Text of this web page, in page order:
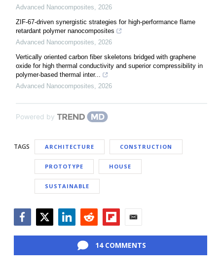
Advanced Nanocomposites
2026
ZIF-67-driven synergistic strategies for high-performance flame
retardant polymer nanocomposites
Advanced Nanocomposites
2026
Vertically oriented carbon fiber skeletons bridged with graphene
oxide for high thermal conductivity and superior compressibility in
polymer-based thermal inter...
Advanced Nanocomposites
2026
Powered by
TAGS ARCHITECTURE CONSTRUCTION
PROTOTYPE HOUSE
SUSTAINABLE
14 COMMENTS